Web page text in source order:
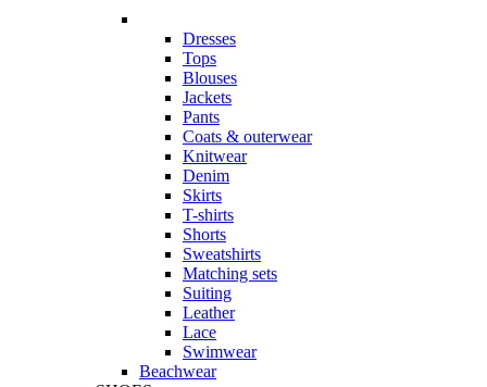
Dresses
Tops
Blouses
Jackets
Pants
Coats & outerwear
Knitwear
Denim
Skirts
T-shirts
Shorts
Sweatshirts
Matching sets
Suiting
Leather
Lace
Swimwear
Beachwear